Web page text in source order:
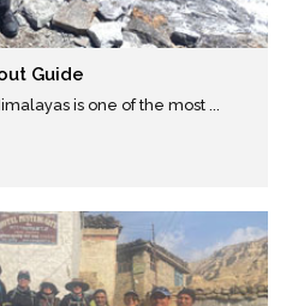
Guide
is one of the most ...